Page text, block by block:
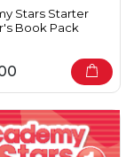
Stars Starter
Book Pack